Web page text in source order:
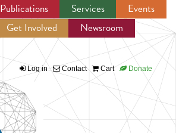
Jump to navigation
Publications Services
Events
Get Involved
Newsroom
Log in Contact Cart Donate